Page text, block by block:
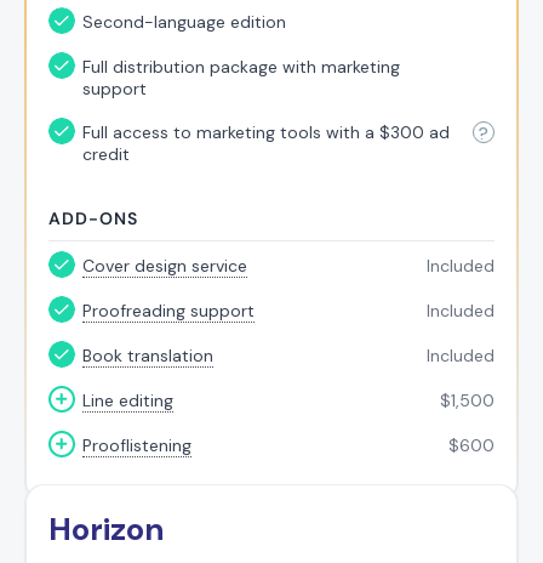
Second-language edition
Full distribution package with marketing
support
Full access to marketing tools with a $300 ad
credit
ADD-ONS
Cover design service Included
Proofreading support Included
Book translation Included
Line editing $1,500
Prooflistening $600
Horizon